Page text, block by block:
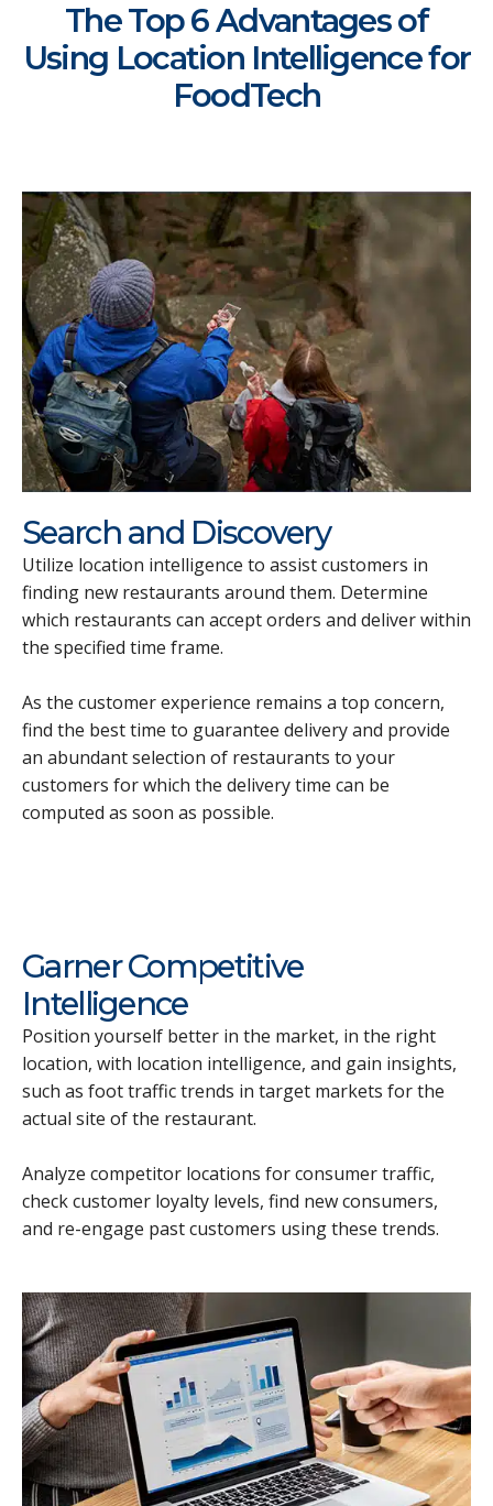
The Top 6 Advantages of
Using Location Intelligence for
FoodTech
Search and Discovery
Utilize location intelligence to assist customers in
finding new restaurants around them. Determine
which restaurants can accept orders and deliver within
the specified time frame.
As the customer experience remains a top concern,
find the best time to guarantee delivery and provide
an abundant selection of restaurants to your
customers for which the delivery time can be
computed as soon as possible.
Garner Competitive
Intelligence
Position yourself better in the market, in the right
location, with location intelligence, and gain insights,
such as foot traffic trends in target markets for the
actual site of the restaurant.
Analyze competitor locations for consumer traffic,
check customer loyalty levels, find new consumers,
and re-engage past customers using these trends.